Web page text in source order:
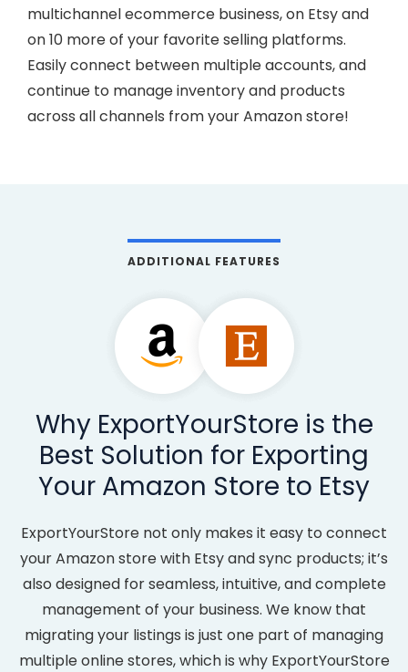
multichannel ecommerce business, on Etsy and
on 10 more of your favorite selling platforms.
Easily connect between multiple accounts, and
continue to manage inventory and products
across all channels from your Amazon store!
ADDITIONAL FEATURES
Why ExportYourStore is the
Best Solution for Exporting
Your Amazon Store to Etsy
ExportYourStore not only makes it easy to connect
your Amazon store with Etsy and sync products; it’s
also designed for seamless, intuitive, and complete
management of your business. We know that
migrating your listings is just one part of managing
multiple online stores, which is why ExportYourStore